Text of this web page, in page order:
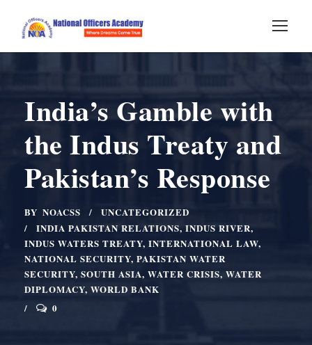
India’s Gamble with
the Indus Treaty and
Pakistan’s Response
BY NOACSS
UNCATEGORIZED
INDIA PAKISTAN RELATIONS, INDUS RIVER,
INDUS WATERS TREATY, INTERNATIONAL LAW,
NATIONAL SECURITY, PAKISTAN WATER
SECURITY, SOUTH ASIA, WATER CRISIS, WATER
DIPLOMACY, WORLD BANK
0